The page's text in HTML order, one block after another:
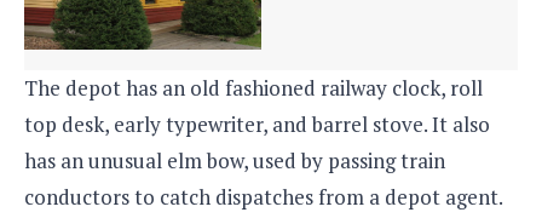
The depot has an old fashioned railway clock, roll
top desk, early typewriter, and barrel stove. It also
has an unusual elm bow, used by passing train
conductors to catch dispatches from a depot agent.